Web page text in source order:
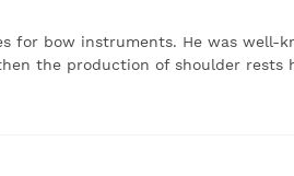
for bow instruments. He was well-
the production of shoulder rests